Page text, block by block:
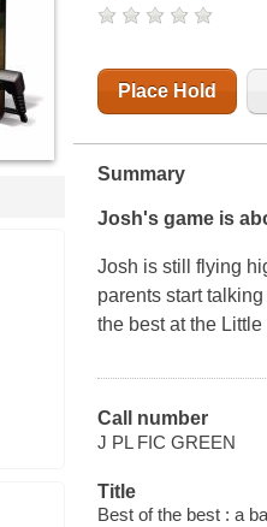
Place Hold
Summary
Josh's game is
Josh is still flying
parents start
the best at the
Call number
J PL FIC GREEN
Title
Best of the best : a